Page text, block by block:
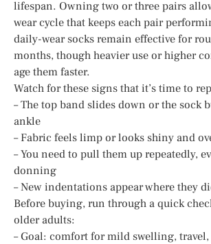
lifespan. Owning two or three pairs
wear cycle that keeps each pair
daily-wear socks remain effective for
months, though heavier use or higher
age them faster.
Watch for these signs that it’s time to
– The top band slides down or the sock
ankle
– Fabric feels limp or looks shiny and
– You need to pull them up repeatedly,
donning
– New indentations appear where they
Before buying, run through a quick
older adults:
– Goal: comfort for mild swelling,